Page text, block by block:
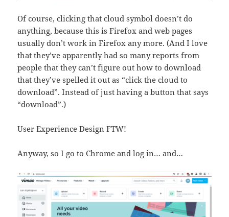
Of course, clicking that cloud symbol doesn’t do
anything, because this is Firefox and web pages
usually don’t work in Firefox any more. (And I love
that they’ve apparently had so many reports from
people that they can’t figure out how to download
that they’ve spelled it out as “click the cloud to
download”. Instead of just having a button that says
“download”.)
User Experience Design FTW!
Anyway, so I go to Chrome and log in… and…